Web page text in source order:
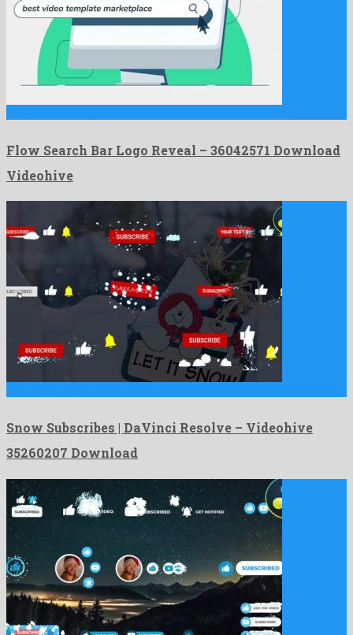
Flow Search Bar Logo Reveal – 36042571 Download
Videohive
Snow Subscribes | DaVinci Resolve – Videohive
35260207 Download